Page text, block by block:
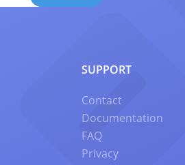
SUPPORT
Contact
Documentation
FAQ
Privacy